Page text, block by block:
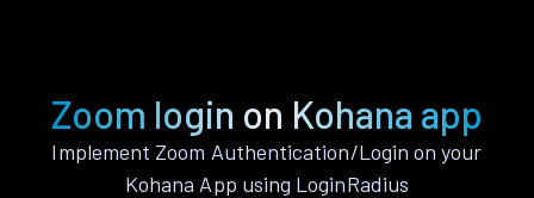
Zoom login on Kohana app
Implement Zoom Authentication/Login on your
Kohana App using LoginRadius